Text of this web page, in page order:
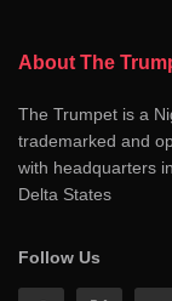
About The
The Trumpet is a
trademarked and
with headquarters
Delta States
Follow Us